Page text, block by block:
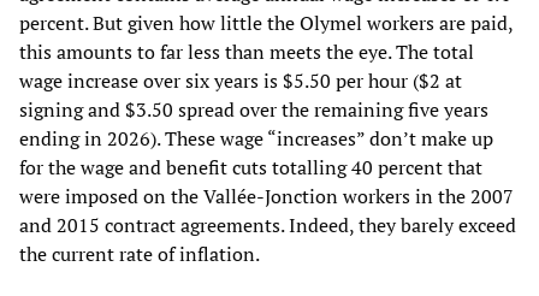
percent. But given how little the Olymel workers are paid,
this amounts to far less than meets the eye. The total
wage increase over six years is $5.50 per hour ($2 at
signing and $3.50 spread over the remaining five years
ending in 2026). These wage “increases” don’t make up
for the wage and benefit cuts totalling 40 percent that
were imposed on the Vallée-Jonction workers in the 2007
and 2015 contract agreements. Indeed, they barely exceed
the current rate of inflation.